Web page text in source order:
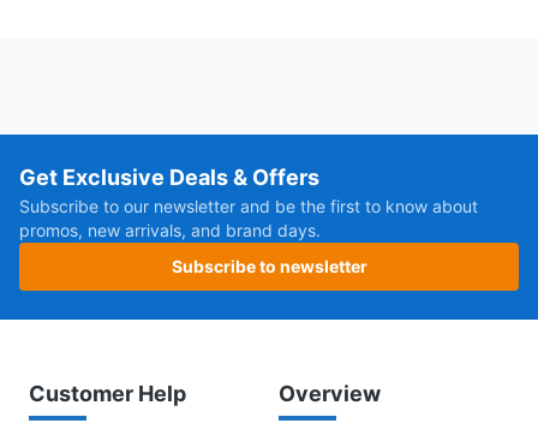
Get Exclusive Deals & Offers
Subscribe to our newsletter and be the first to know about
promos, new arrivals, and brand days.
Subscribe to newsletter
Customer Help Overview